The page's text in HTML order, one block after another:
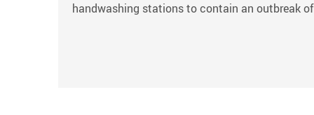
handwashing stations to contain an outbreak